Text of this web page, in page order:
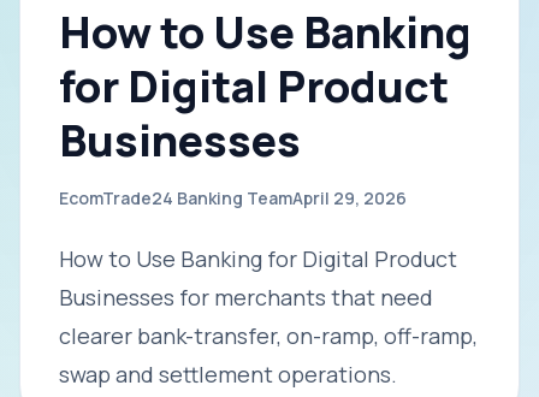
How to Use Banking
for Digital Product
Businesses
EcomTrade24 Banking TeamApril 29, 2026
How to Use Banking for Digital Product
Businesses for merchants that need
clearer bank-transfer, on-ramp, off-ramp,
swap and settlement operations.